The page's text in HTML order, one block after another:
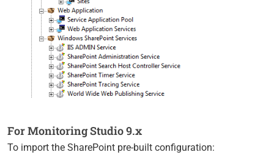
For Monitoring Studio 9.x
To import the SharePoint pre-built configuration: